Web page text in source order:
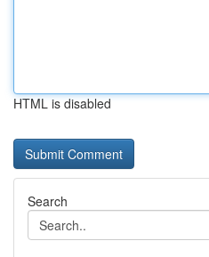
HTML is disabled
Search